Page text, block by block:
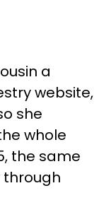
a
website,
she
whole
the same